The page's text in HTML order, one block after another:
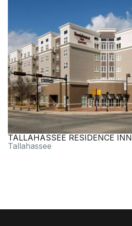
TALLAHASSEE RESIDENCE INN
Tallahassee